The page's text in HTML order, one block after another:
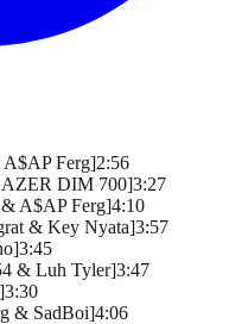
Ferg]2:56
DIM 700]3:27
A$AP Ferg]4:10
& Key Nyata]3:57
3:45
& Luh Tyler]3:47
3:30
& SadBoi]4:06